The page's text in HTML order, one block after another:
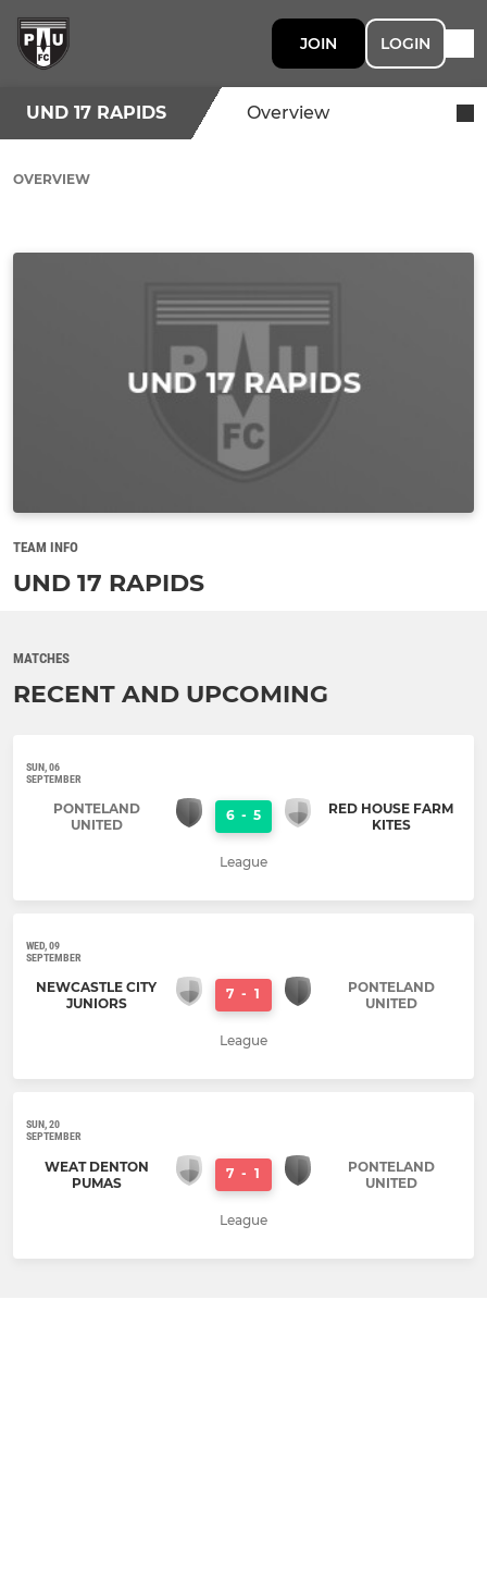
JOIN LOGIN
UND 17 RAPIDS Overview
OVERVIEW
TEAM INFO
UND 17 RAPIDS
MATCHES
RECENT AND UPCOMING
SUN, 06
SEPTEMBER
PONTELAND
UNITED
6 - 5
RED HOUSE FARM
KITES
League
WED, 09
SEPTEMBER
NEWCASTLE CITY
JUNIORS
7 - 1
PONTELAND
UNITED
League
SUN, 20
SEPTEMBER
WEAT DENTON
PUMAS
7 - 1
PONTELAND
UNITED
League